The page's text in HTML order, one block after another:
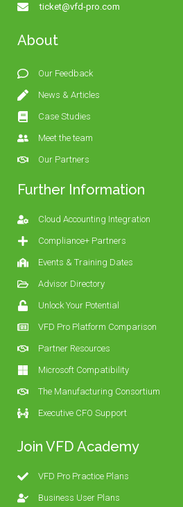
ticket@vfd-pro.com
About
Our Feedback
News & Articles
Case Studies
Meet the team
Our Partners
Further Information
Cloud Accounting Integration
Compliance+ Partners
Events & Training Dates
Advisor Directory
Unlock Your Potential
VFD Pro Platform Comparison
Partner Resources
Microsoft Compatibility
The Manufacturing Consortium
Executive CFO Support
Join VFD Academy
VFD Pro Practice Plans
Business User Plans